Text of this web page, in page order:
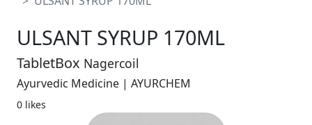
ULSANT SYRUP 170ML
TabletBox Nagercoil
Ayurvedic Medicine | AYURCHEM
0 likes